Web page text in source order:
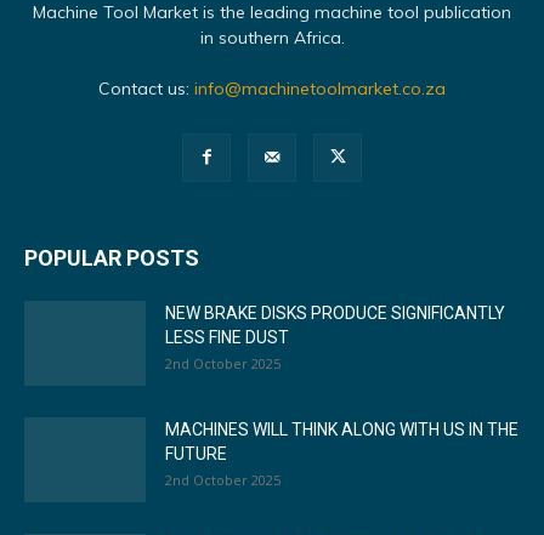
Machine Tool Market is the leading machine tool publication
in southern Africa.
Contact us: info@machinetoolmarket.co.za
POPULAR POSTS
NEW BRAKE DISKS PRODUCE SIGNIFICANTLY
LESS FINE DUST
2nd October 2025
MACHINES WILL THINK ALONG WITH US IN THE
FUTURE
2nd October 2025